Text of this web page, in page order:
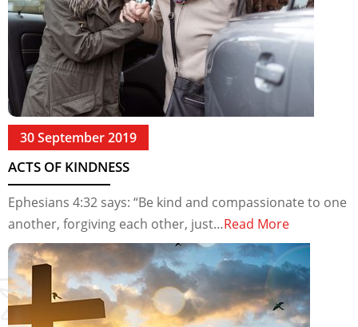
30 September 2019
ACTS OF KINDNESS
Ephesians 4:32 says: “Be kind and compassionate to one
another, forgiving each other, just…Read More